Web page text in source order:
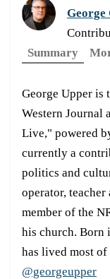
Summary
George Upper is
Western Journal
Live," powered
currently a
politics and
operator,
member of the
his church. Born
has lived most
@georgeupper